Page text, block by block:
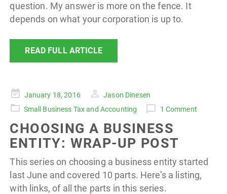
question. My answer is more on the fence. It
depends on what your corporation is up to.
READ FULL ARTICLE
Posted
on
January 18, 2016
Jason Dinesen
Small Business Tax and Accounting
1 Comment
CHOOSING A BUSINESS
ENTITY: WRAP-UP POST
This series on choosing a business entity started
last June and covered 10 parts. Here’s a listing,
with links, of all the parts in this series.